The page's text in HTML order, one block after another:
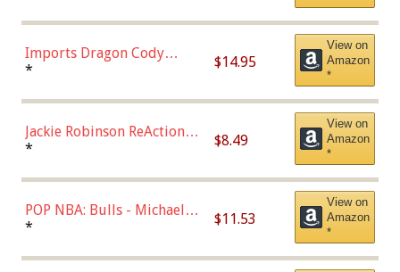
Chase)
Imports Dragon Cody
Bellinger Los Angeles
* $14.95
View on
Amazon
*
Jackie Robinson ReAction
Figure by Super7
* $8.49
View on
Amazon
*
POP NBA: Bulls - Michael
Jordan, Multicolor, One Size
* $11.53
View on
Amazon
*